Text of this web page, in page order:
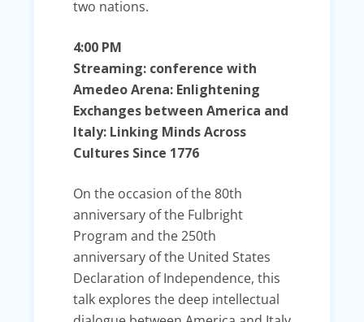
two nations.
4:00 PM
Streaming: conference with
Amedeo Arena: Enlightening
Exchanges between America and
Italy: Linking Minds Across
Cultures Since 1776
On the occasion of the 80th
anniversary of the Fulbright
Program and the 250th
anniversary of the United States
Declaration of Independence, this
talk explores the deep intellectual